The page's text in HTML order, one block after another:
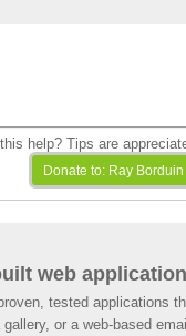
help? Tips are
web
tested applications
or a web-based email